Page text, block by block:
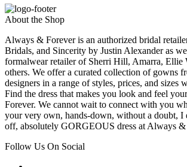
About the Shop
Always & Forever is an authorized bridal
Bridals, and Sincerity by Justin Alexander as
formalwear retailer of Sherri Hill, Amarra, Ellie
others. We offer a curated collection of gowns
designers in a range of styles, prices, and sizes
Find the dress that makes you look and feel
Forever. We cannot wait to connect with you
your very own, hands-down, without a doubt, I
off, absolutely GORGEOUS dress at Always
Follow Us On Social